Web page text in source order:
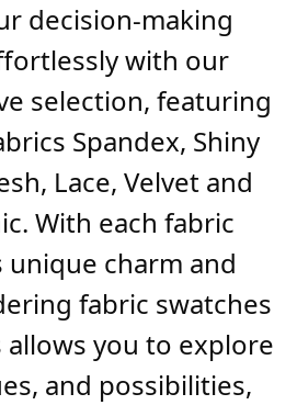
decision-making
with our
selection, featuring
Spandex, Shiny
Lace, Velvet and
With each fabric
charm and
fabric swatches
you to explore
and possibilities,